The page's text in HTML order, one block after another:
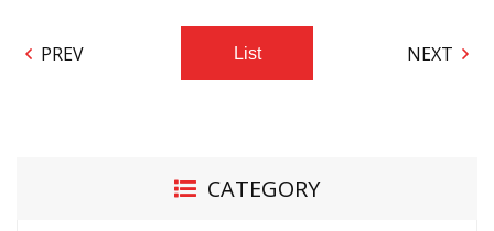
PREV List NEXT
CATEGORY